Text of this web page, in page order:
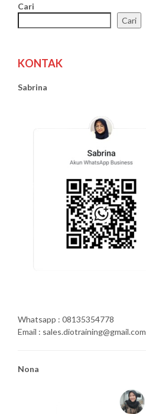
Cari
Cari
KONTAK
Sabrina
Whatsapp : 08135354778
Email : sales.diotraining@gmail.com
Nona